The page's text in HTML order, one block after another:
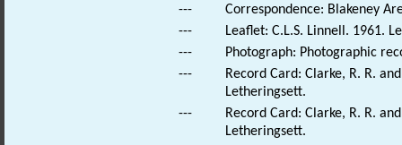
---
Correspondence: Blakeney
---
Leaflet: C.L.S. Linnell. 1961.
---
Photograph: Photographic
---
Record Card: Clarke, R. R.
Letheringsett.
---
Record Card: Clarke, R. R.
Letheringsett.